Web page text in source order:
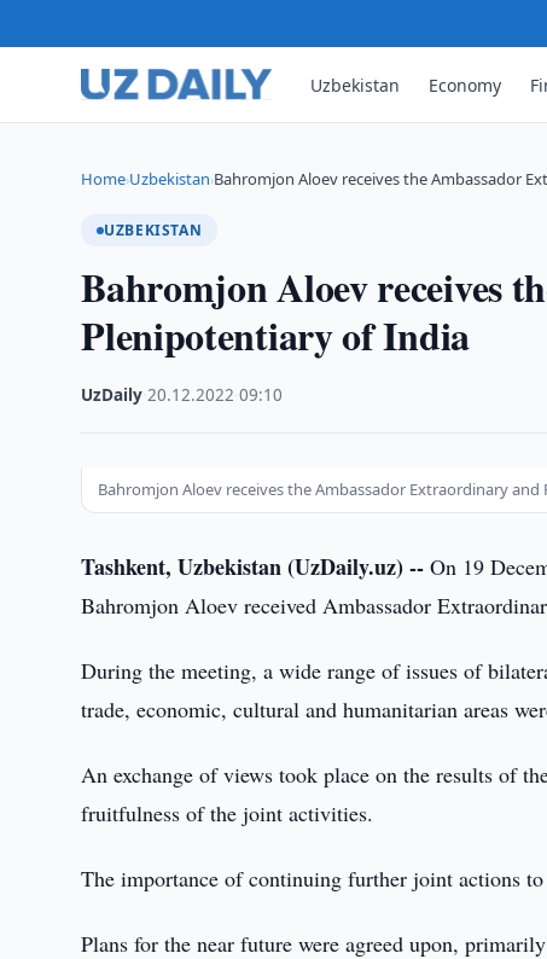
Uzbekistan Economy
Home›Uzbekistan›Bahromjon Aloev receives the Ambassador
UZBEKISTAN
Bahromjon Aloev receives
Plenipotentiary of India
UzDaily ·20.12.2022 ·09:10
Bahromjon Aloev receives the Ambassador Extraordinary
Tashkent, Uzbekistan (UzDaily.uz) -- On 19
Bahromjon Aloev received Ambassador
During the meeting, a wide range of issues of
trade, economic, cultural and humanitarian areas
An exchange of views took place on the results of
fruitfulness of the joint activities.
The importance of continuing further joint actions
Plans for the near future were agreed upon,